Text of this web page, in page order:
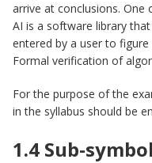
arrive at conclusions.
AI is a software library
entered by a user to
Formal verification of
For the purpose of the
in the syllabus should be
1.4 Sub-